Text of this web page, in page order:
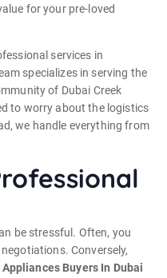
for your pre-loved
services in
specializes in serving the
of Dubai Creek
to worry about the logistics
we handle everything from
be stressful. Often, you
Conversely,
Buyers In Dubai